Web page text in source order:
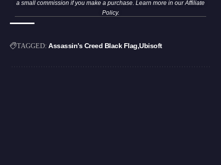
a small commission if you make a purchase. Learn more in ourAffiliate
Policy.
TAGGED: Assassin’s Creed Black Flag Ubisoft